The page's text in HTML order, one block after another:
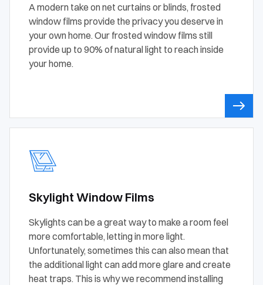
A modern take on net curtains or blinds, frosted
window films provide the privacy you deserve in
your own home. Our frosted window films still
provide up to 90% of natural light to reach inside
your home.
Skylight Window Films
Skylights can be a great way to make a room feel
more comfortable, letting in more light.
Unfortunately, sometimes this can also mean that
the additional light can add more glare and create
heat traps. This is why we recommend installing